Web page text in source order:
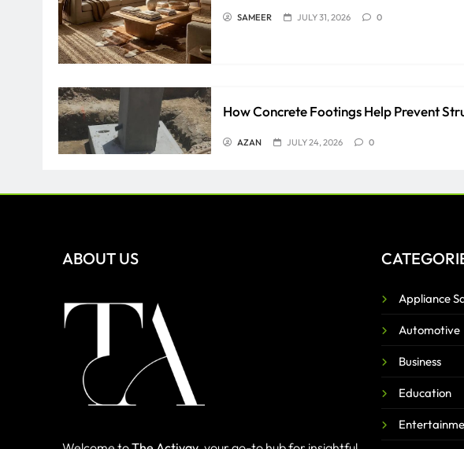
SAMEER JULY 31, 2026 0
How Concrete Footings Help Prevent
AZAN JULY 24, 2026 0
ABOUT US
Appliance
Automotive
Business
Education